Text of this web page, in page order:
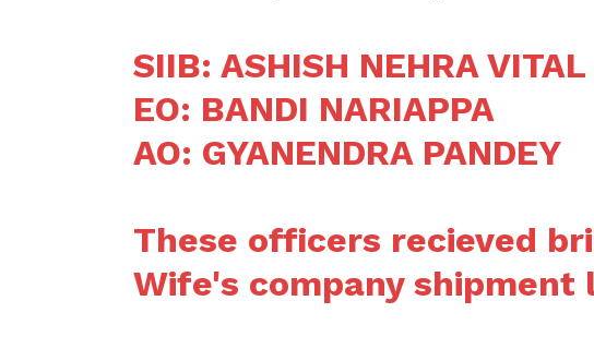
SIIB: ASHISH NEHRA VITAL
EO: BANDI NARIAPPA
AO: GYANENDRA PANDEY
These officers recieved
Wife's company shipment